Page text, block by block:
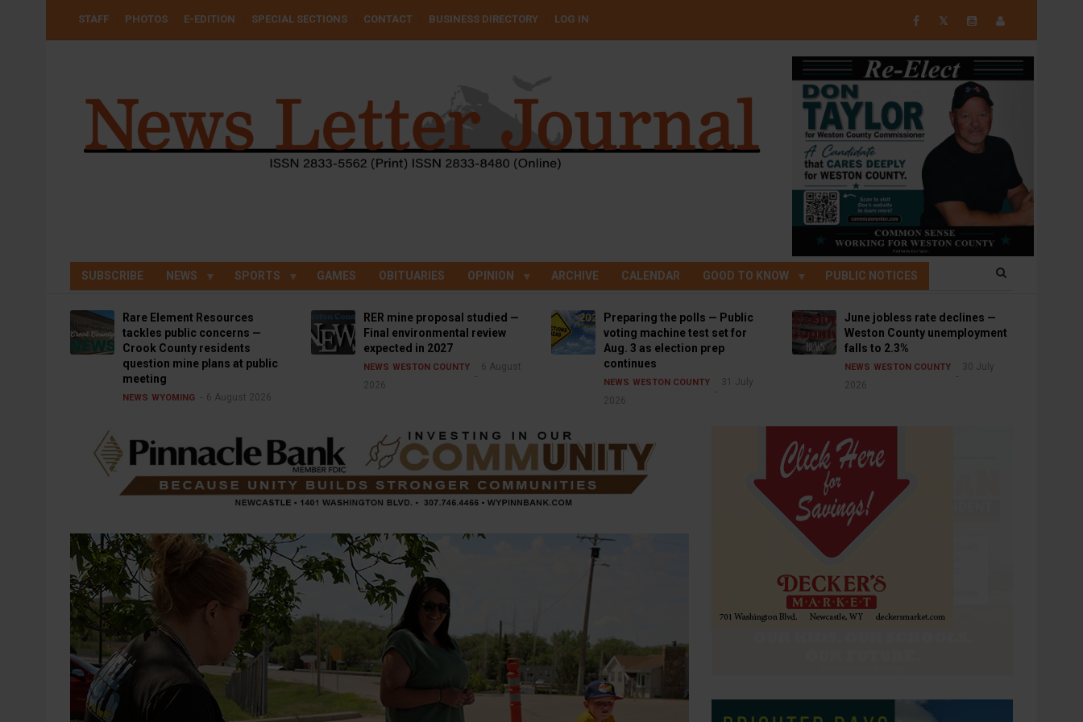
USER
STAFF PHOTOS E-EDITION SPECIAL SECTIONS CONTACT BUSINESS DIRECTORY LOG IN 𝕏
SUBSCRIBE NEWS SPORTS GAMES OBITUARIES OPINION ARCHIVE CALENDAR GOOD TO KNOW PUBLIC NOTICES
Rare Element Resources
tackles public concerns —
Crook County residents
question mine plans at public
meeting
NEWS WYOMING 6 August 2026
RER mine proposal studied —
Final environmental review
expected in 2027
NEWS WESTON COUNTY
6 August
2026
Preparing the polls — Public
voting machine test set for
Aug. 3 as election prep
continues
NEWS WESTON COUNTY
31 July
2026
June jobless rate declines —
Weston County unemployment
falls to 2.3%
NEWS WESTON COUNTY
30 July
2026